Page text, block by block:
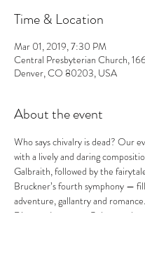
Time & Location
Mar 01, 2019, 7:30 PM
Central Presbyterian Church,
Denver, CO 80203, USA
About the event
Who says chivalry is dead? Our
with a lively and daring
Galbraith, followed by the
Bruckner’s fourth symphony —
adventure, gallantry and
Director Lawrence Golan